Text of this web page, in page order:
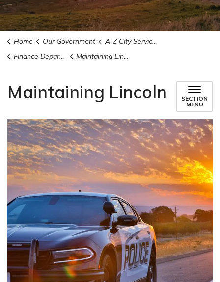
Home Our Government
A-Z City Services and Departments
Finance Department
Maintaining Lincoln
Maintaining Lincoln
SECTION
MENU